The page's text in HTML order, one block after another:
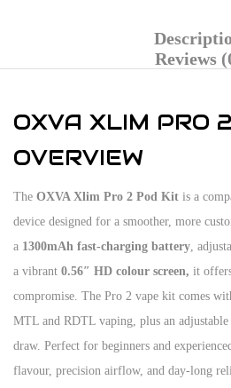
Reviews
OXVA XLIM PRO
OVERVIEW
The OXVA Xlim Pro 2 Pod Kit is a
device designed for a smoother, more
a 1300mAh fast-charging battery,
a vibrant 0.56″ HD colour screen, it
compromise. The Pro 2 vape kit comes
MTL and RDTL vaping, plus an
draw. Perfect for beginners and
flavour, precision airflow, and day-long